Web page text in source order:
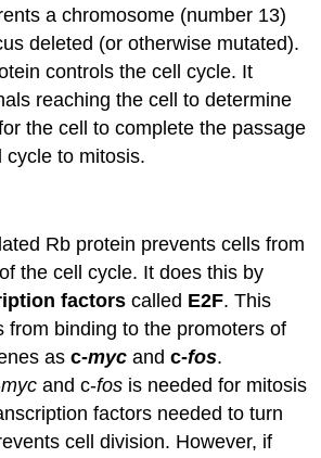
a chromosome (number 13)
deleted (or otherwise mutated).
controls the cell cycle. It
reaching the cell to determine
the cell to complete the passage
cycle to mitosis.
Rb protein prevents cells from
the cell cycle. It does this by
factors called E2F. This
from binding to the promoters of
asc-myc andc-fos.
myc and c-fos is needed for mitosis
factors needed to turn
cell division. However, if